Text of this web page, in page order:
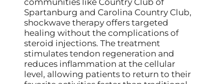
Spartanburg and Carolina Country Club,
shockwave therapy offers targeted
healing without the complications of
steroid injections. The treatment
stimulates tendon regeneration and
reduces inflammation at the cellular
level, allowing patients to return to their